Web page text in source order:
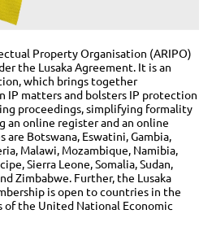
Property Organisation (ARIPO)
the Lusaka Agreement. It is an
which brings together
IP matters and bolsters IP protection
proceedings, simplifying formality
an online register and an online
Botswana, Eswatini, Gambia,
Malawi, Mozambique, Namibia,
Sierra Leone, Somalia, Sudan,
Zimbabwe. Further, the Lusaka
is open to countries in the
of the United National Economic